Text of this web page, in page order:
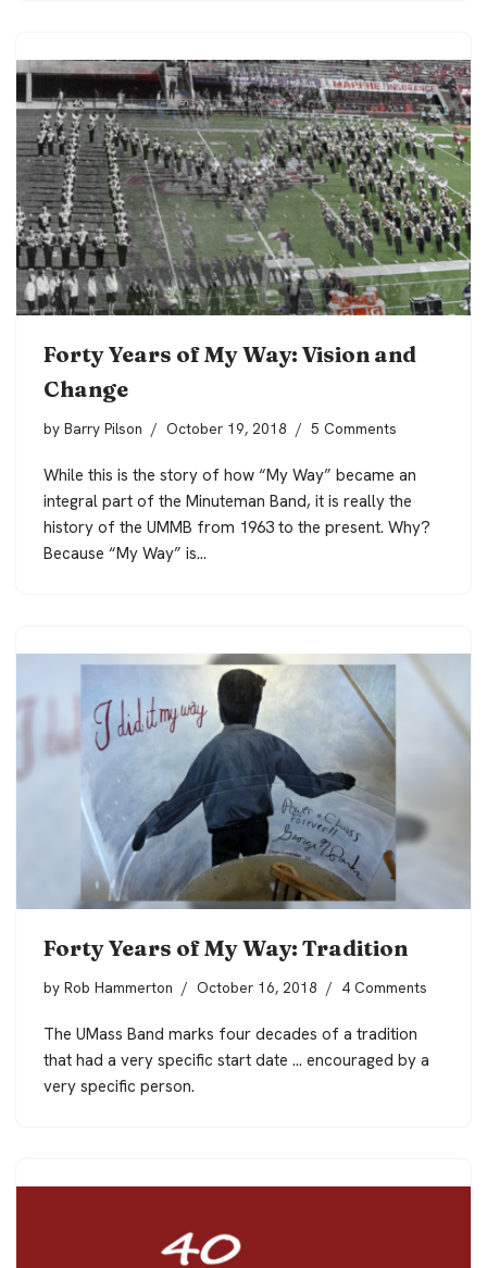
Forty Years of My Way: Vision and
Change
by Barry Pilson October 19, 2018 5 Comments
While this is the story of how “My Way” became an
integral part of the Minuteman Band, it is really the
history of the UMMB from 1963 to the present. Why?
Because “My Way” is…
Forty Years of My Way: Tradition
by Rob Hammerton October 16, 2018 4 Comments
The UMass Band marks four decades of a tradition
that had a very specific start date … encouraged by a
very specific person.